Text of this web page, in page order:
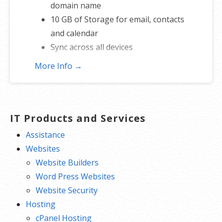
domain name
10 GB of Storage for email, contacts
and calendar
Sync across all devices
Shared online calendars
involvement.
More Info →
IT Products and Services
Assistance
Websites
Website Builders
Word Press Websites
Website Security
Hosting
cPanel Hosting